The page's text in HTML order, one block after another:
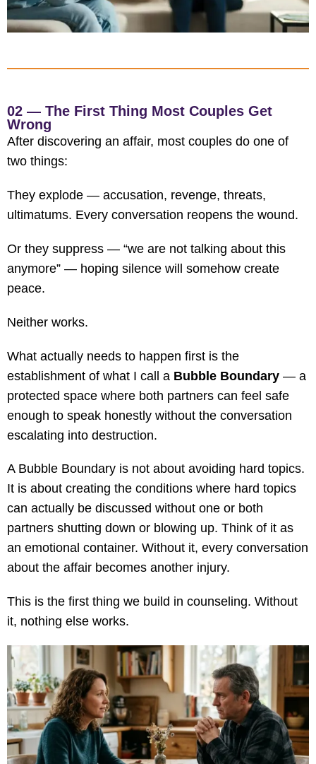
02 — The First Thing Most Couples Get
Wrong
After discovering an affair, most couples do one of
two things:
They explode — accusation, revenge, threats,
ultimatums. Every conversation reopens the wound.
Or they suppress — “we are not talking about this
anymore” — hoping silence will somehow create
peace.
Neither works.
What actually needs to happen first is the
establishment of what I call a Bubble Boundary — a
protected space where both partners can feel safe
enough to speak honestly without the conversation
escalating into destruction.
A Bubble Boundary is not about avoiding hard topics.
It is about creating the conditions where hard topics
can actually be discussed without one or both
partners shutting down or blowing up. Think of it as
an emotional container. Without it, every conversation
about the affair becomes another injury.
This is the first thing we build in counseling. Without
it, nothing else works.